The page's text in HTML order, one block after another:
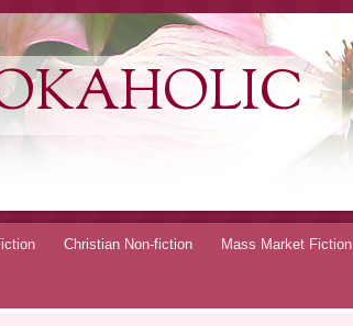
Christian Non-fiction Mass Market Fiction